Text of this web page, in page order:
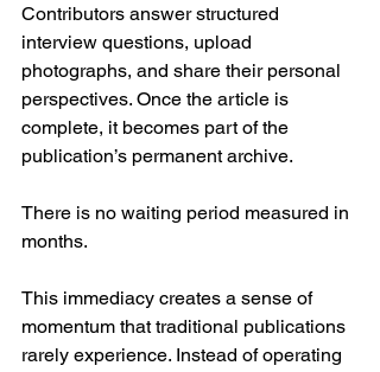
Contributors answer structured
interview questions, upload
photographs, and share their personal
perspectives. Once the article is
complete, it becomes part of the
publication’s permanent archive.
There is no waiting period measured in
months.
This immediacy creates a sense of
momentum that traditional publications
rarely experience. Instead of operating